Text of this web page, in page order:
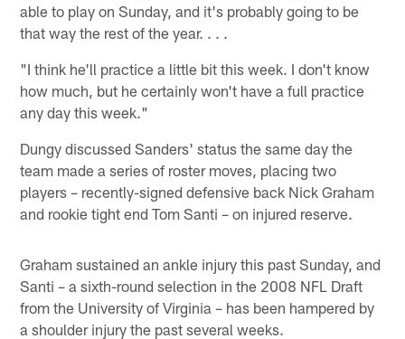
able to play on Sunday, and it's probably going to be
that way the rest of the year. . . .
"I think he'll practice a little bit this week. I don't know
how much, but he certainly won't have a full practice
any day this week."
Dungy discussed Sanders' status the same day the
team made a series of roster moves, placing two
players – recently-signed defensive back Nick Graham
and rookie tight end Tom Santi – on injured reserve.
Graham sustained an ankle injury this past Sunday, and
Santi – a sixth-round selection in the 2008 NFL Draft
from the University of Virginia – has been hampered by
a shoulder injury the past several weeks.